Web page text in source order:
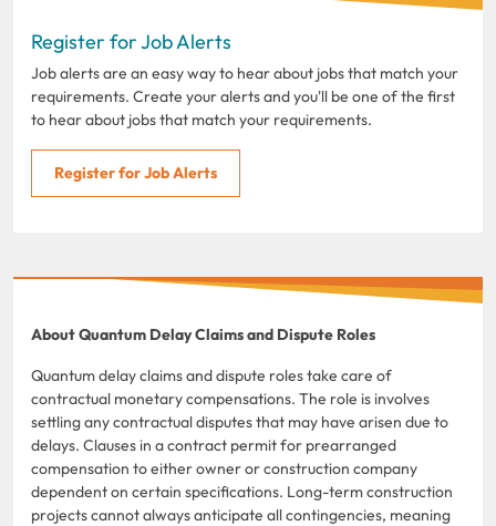
Register for Job Alerts
Job alerts are an easy way to hear about jobs that match your
requirements. Create your alerts and you'll be one of the first
to hear about jobs that match your requirements.
Register for Job Alerts
About Quantum Delay Claims and Dispute Roles
Quantum delay claims and dispute roles take care of
contractual monetary compensations. The role is involves
settling any contractual disputes that may have arisen due to
delays. Clauses in a contract permit for prearranged
compensation to either owner or construction company
dependent on certain specifications. Long-term construction
projects cannot always anticipate all contingencies, meaning